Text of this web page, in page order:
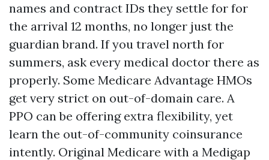
names and contract IDs they settle for for
the arrival 12 months, no longer just the
guardian brand. If you travel north for
summers, ask every medical doctor there as
properly. Some Medicare Advantage HMOs
get very strict on out-of-domain care. A
PPO can be offering extra flexibility, yet
learn the out-of-community coinsurance
intently. Original Medicare with a Medigap